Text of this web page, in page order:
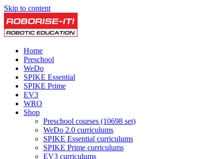
Skip to content
Home
Preschool
WeDo
SPIKE Essential
SPIKE Prime
EV3
WRO
Shop
Preschool courses (10698 set)
WeDo 2.0 curriculums
SPIKE Essential curriculums
SPIKE Prime curriculums
EV3 curriculums